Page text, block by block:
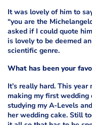
It was lovely of him to
“you are the
asked if I could quote
is lovely to be deemed
scientific genre.
What has been your
It’s really hard. This
making my first wedding
studying my A-Levels
her wedding cake. Still